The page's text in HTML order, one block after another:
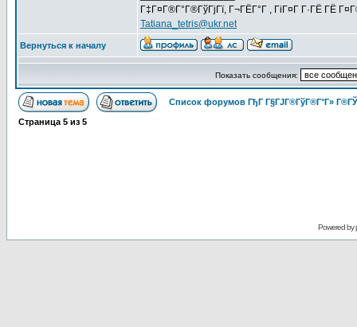
Г‡Г¤Г®Г°Г®ГўГјГї, Г¬ГЁГ°Г , ГіГ¤Г Г·ГЁ ГЁ
Tatiana_tetris@ukr.net
Вернуться к началу
Показать сообщения:
Список форумов ГђГ Г§ГЈГ®ГўГ®Г°Г»
Страница 5 из 5
Powered by